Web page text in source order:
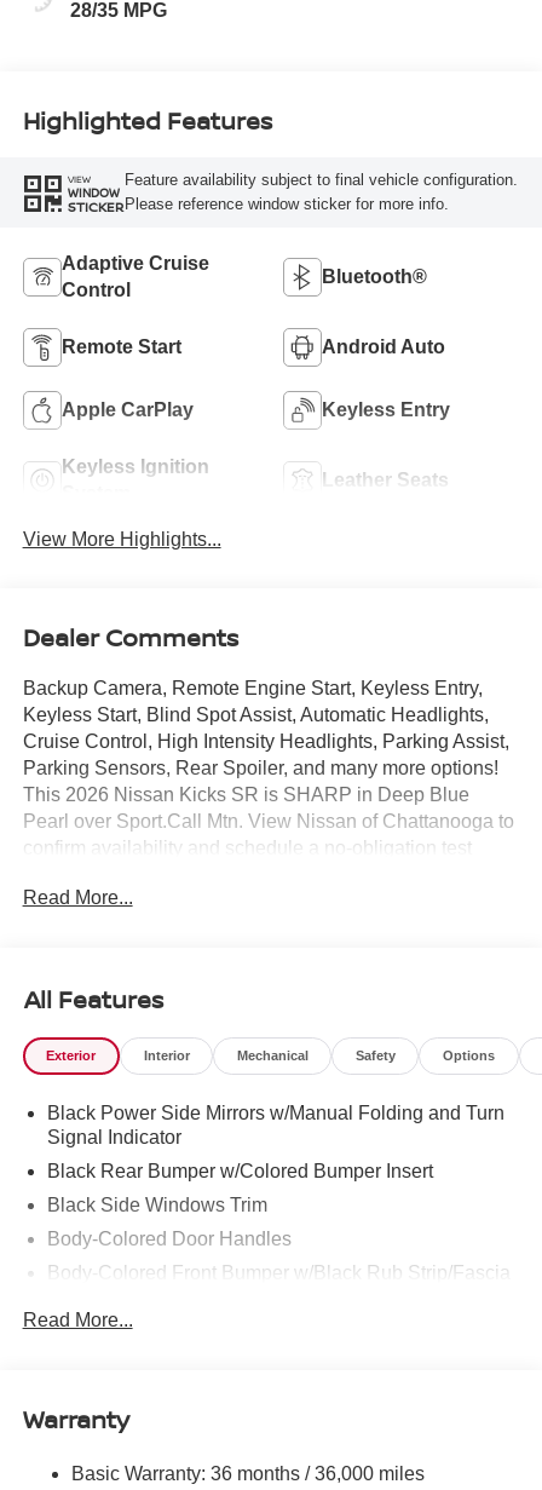
28/35 MPG
Highlighted Features
VIEW
WINDOW
STICKER
Feature availability subject to final vehicle configuration.
Please reference window sticker for more info.
Adaptive Cruise
Control
Bluetooth®
Remote Start Android Auto
Apple CarPlay Keyless Entry
Keyless Ignition
Leather Seats
View More Highlights...
Dealer Comments
Backup Camera, Remote Engine Start, Keyless Entry,
Keyless Start, Blind Spot Assist, Automatic Headlights,
Cruise Control, High Intensity Headlights, Parking Assist,
Parking Sensors, Rear Spoiler, and many more options!
This 2026 Nissan Kicks SR is SHARP in Deep Blue
Pearl over Sport.Call Mtn. View Nissan of Chattanooga to
confirm availability and schedule a no-obligation test
TN 37408. We conveniently serve the Tennessee Valley
confidence knowing Mtn. View Nissan of Chattanooga is
the only family-owned Nissan dealership in Chattanooga,
exceeding customer expectations for over 30 years!
Read More...
All Features
Exterior Interior Mechanical Safety Options
Black Power Side Mirrors w/Manual Folding and Turn
Signal Indicator
Black Rear Bumper w/Colored Bumper Insert
Black Side Windows Trim
Body-Colored Door Handles
Body-Colored Front Bumper w/Black Rub Strip/Fascia
Colored Grille
Fully Galvanized Steel Panels
Headlights-Automatic Highbeams
Read More...
Warranty
Basic Warranty: 36 months / 36,000 miles